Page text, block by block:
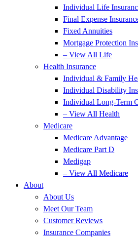
Individual Life
Final Expense
Fixed Annuities
Mortgage Protection
– View All Life
Health Insurance
Individual & Family
Individual Disability
Individual Long-Term
– View All Health
Medicare
Medicare Advantage
Medicare Part D
Medigap
– View All Medicare
About
About Us
Meet Our Team
Customer Reviews
Insurance Companies